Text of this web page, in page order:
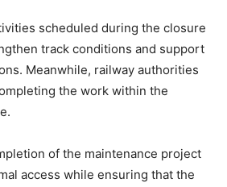
scheduled during the closure
track conditions and support
Meanwhile, railway authorities
the work within the
of the maintenance project
access while ensuring that the